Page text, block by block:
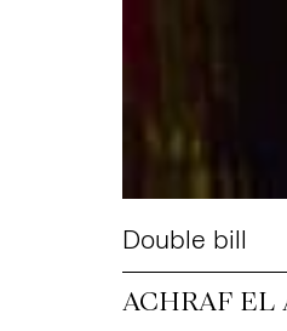
Double bill
ACHRAF EL